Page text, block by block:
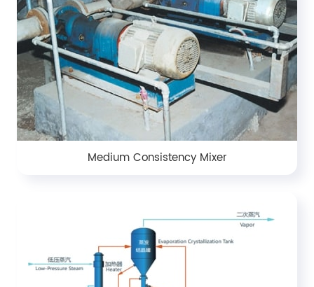
Medium Consistency Mixer